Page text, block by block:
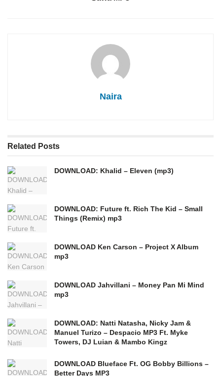
Naira
Related Posts
DOWNLOAD: Khalid – Eleven (mp3)
DOWNLOAD: Future ft. Rich The Kid – Small
Things (Remix) mp3
DOWNLOAD Ken Carson – Project X Album
mp3
DOWNLOAD Jahvillani – Money Pan Mi Mind
mp3
DOWNLOAD: Natti Natasha, Nicky Jam &
Manuel Turizo – Despacio MP3 Ft. Myke
Towers, DJ Luian & Mambo Kingz
DOWNLOAD Blueface Ft. OG Bobby Billions –
Better Days MP3